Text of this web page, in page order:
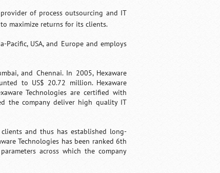
of process outsourcing and IT
maximize returns for its clients.
Pacific, USA, and Europe and employs
and Chennai. In 2005, Hexaware
to US$ 20.72 million. Hexaware
Technologies are certified with
the company deliver high quality IT
and thus has established long-
Technologies has been ranked 6th
across which the company